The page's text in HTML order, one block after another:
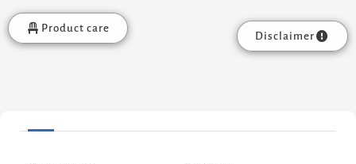
Product care
Disclaimer